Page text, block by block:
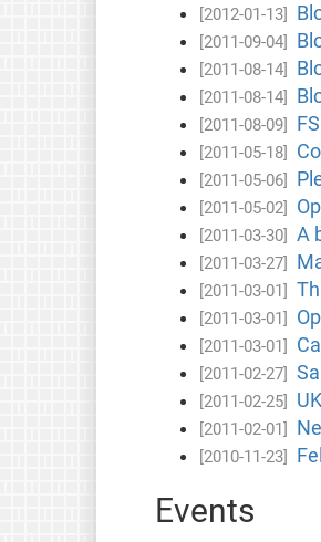
[2012-01-13]
[2011-09-04]
[2011-08-14]
[2011-08-14]
[2011-08-09]
[2011-05-18]
[2011-05-06]
[2011-05-02]
[2011-03-30] A
[2011-03-27]
[2011-03-01]
[2011-03-01]
[2011-03-01]
[2011-02-27]
[2011-02-25]
[2011-02-01]
[2010-11-23]
Events